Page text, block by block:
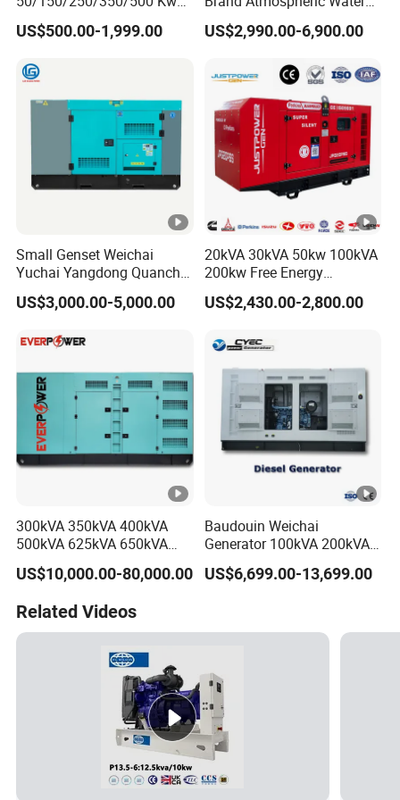
kVA Diesel Generator for
Wholesale Silent Type
US$500.00-1,999.00
50kVA 100kVA 150kVA
200kVA 250kVA 300kVA
Electric Generator Set
Genset for Sales
US$2,990.00-6,900.00
Small Genset Weichai
Yuchai Yangdong Quanchai
Ricardo
10/20/30/40/50/60/80/10
00/1000 kVA Kw Silent
US$3,000.00-5,000.00
20kVA 30kVA 50kw 100kVA
200kw Free Energy
Generator Three Phase
Power Perkins Diesel
Cummins Generator
US$2,430.00-2,800.00
300kVA 350kVA 400kVA
500kVA 625kVA 650kVA
800kVA 1000kVA Cummins
Silent Soundproof Diesel
Set Genset Perkins Volvo
Mitsubishi Baudouin
US$10,000.00-80,000.00
Baudouin Weichai
Generator 100kVA 200kVA
250kVA Silent Diesel
Generator Set ATS 50Hz
US$6,699.00-13,699.00
Related Videos